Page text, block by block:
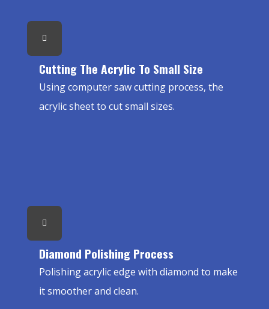
Cutting The Acrylic To Small Size
Using computer saw cutting process, the
acrylic sheet to cut small sizes.
Diamond Polishing Process
Polishing acrylic edge with diamond to make
it smoother and clean.